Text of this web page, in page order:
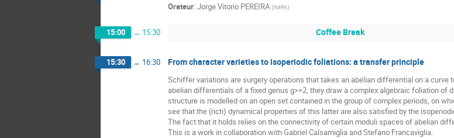
Orateur: Jorge Vitorio PEREIRA (IMPA)
15:00 → 15:30 Coffee Break
15:30 → 16:30 From character varieties to isoperiodic foliations: a transfer principle
Schiffer variations are surgery operations that takes an abelian differential on a
abelian differentials of a fixed genus g>=2, they draw a complex algebraic foliation
structure is modelled on an open set contained in the group of complex periods, on
see that the (rich) dynamical properties of this latter are also satisfied by the
The fact that it holds relies on the connectivity of certain moduli spaces of abelian
This is a work in collaboration with Gabriel Calsamiglia and Stefano Francaviglia.